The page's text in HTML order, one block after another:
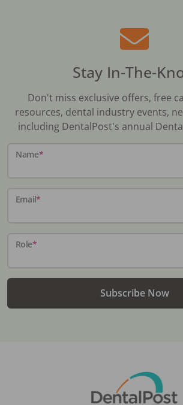
Stay In-The-
Don't miss exclusive offers, free
resources, dental industry events,
including DentalPost's annual
Name*
Email*
Role*
Subscribe Now